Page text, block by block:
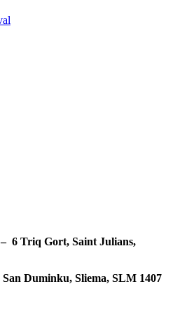
6 Triq Gort, Saint Julians,
San Duminku, Sliema, SLM 1407